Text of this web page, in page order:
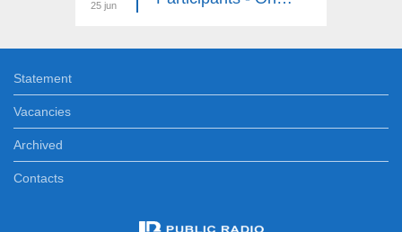
25 jun
Statement
Vacancies
Archived
Contacts